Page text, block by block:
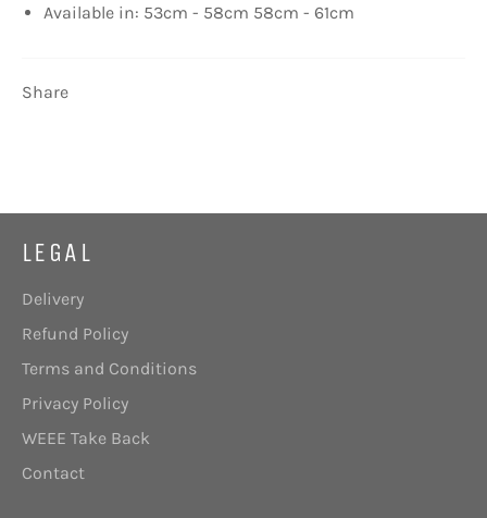
Available in: 53cm - 58cm 58cm - 61cm
Share
LEGAL
Delivery
Refund Policy
Terms and Conditions
Privacy Policy
WEEE Take Back
Contact